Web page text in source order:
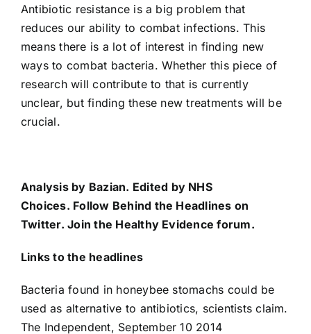
Antibiotic resistance is a big problem that
reduces our ability to combat infections. This
means there is a lot of interest in finding new
ways to combat bacteria. Whether this piece of
research will contribute to that is currently
unclear, but finding these new treatments will be
crucial.
Analysis by Bazian. Edited by NHS
Choices. Follow Behind the Headlines on
Twitter. Join the Healthy Evidence forum.
Links to the headlines
Bacteria found in honeybee stomachs could be
used as alternative to antibiotics, scientists claim.
The Independent, September 10 2014